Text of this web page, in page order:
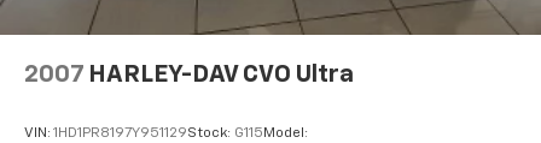
2007 HARLEY-DAV CVO Ultra
VIN: 1HD1PR8197Y951129Stock: G115 Model: